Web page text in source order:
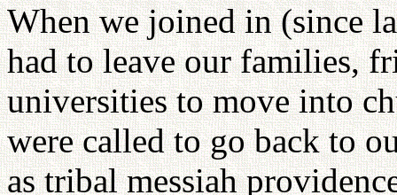
When we joined in (since
had to leave our families,
universities to move into
were called to go back to
as tribal messiah